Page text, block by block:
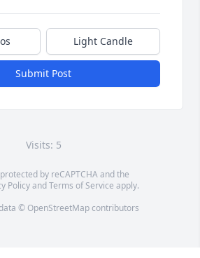
Light Candle
Submit Post
Visits: 5
by reCAPTCHA and the
PolicyandTerms of Service apply.
© OpenStreetMapcontributors